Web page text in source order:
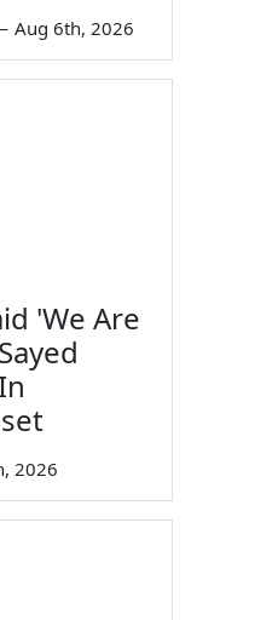
Aug 6th, 2026
'We Are
2026